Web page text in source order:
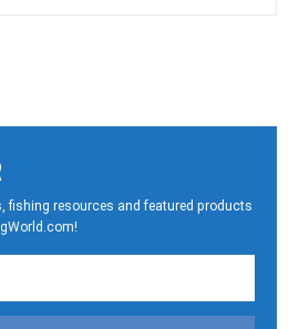
fishing resources and featured products